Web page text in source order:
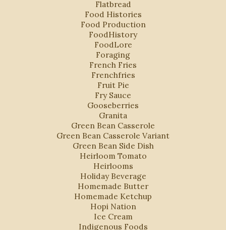
Flatbread
Food Histories
Food Production
FoodHistory
FoodLore
Foraging
French Fries
Frenchfries
Fruit Pie
Fry Sauce
Gooseberries
Granita
Green Bean Casserole
Green Bean Casserole Variant
Green Bean Side Dish
Heirloom Tomato
Heirlooms
Holiday Beverage
Homemade Butter
Homemade Ketchup
Hopi Nation
Ice Cream
Indigenous Foods